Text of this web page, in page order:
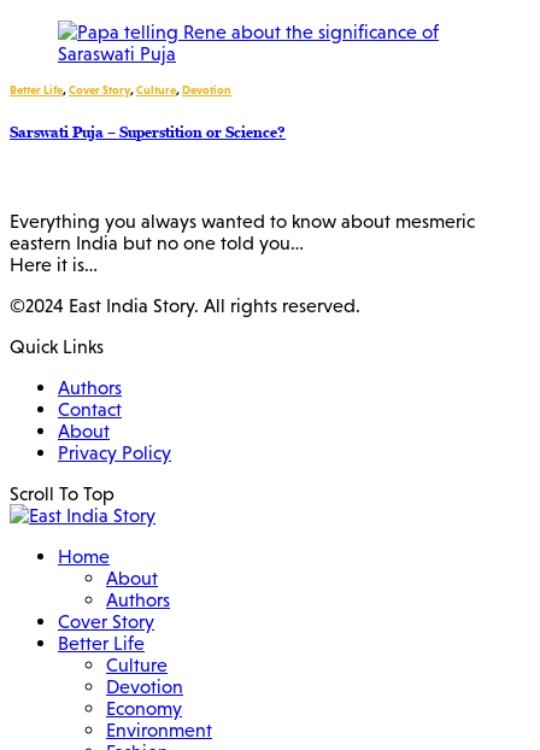
Better Life,Cover Story,Culture,Devotion
Sarswati Puja – Superstition or Science?
Everything you always wanted to know about mesmeric
eastern India but no one told you…
Here it is…
©2024 East India Story. All rights reserved.
Quick Links
Authors
Contact
About
Privacy Policy
Scroll To Top
Home
About
Authors
Cover Story
Better Life
Culture
Devotion
Economy
Environment